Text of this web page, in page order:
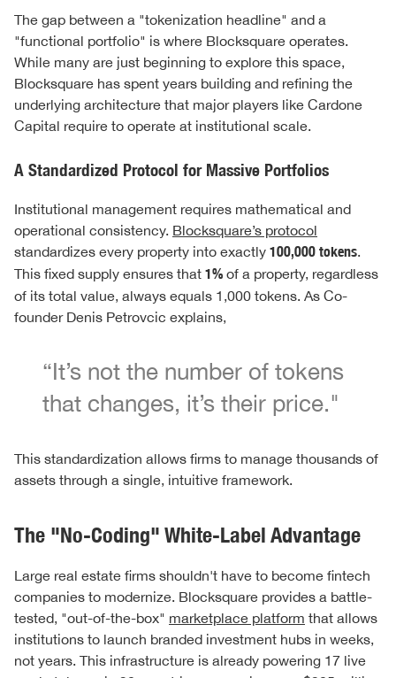
The gap between a "tokenization headline" and a
"functional portfolio" is where Blocksquare operates.
While many are just beginning to explore this space,
Blocksquare has spent years building and refining the
underlying architecture that major players like Cardone
Capital require to operate at institutional scale.
A Standardized Protocol for Massive Portfolios
Institutional management requires mathematical and
operational consistency. Blocksquare’s protocol
standardizes every property into exactly 100,000 tokens.
This fixed supply ensures that 1% of a property, regardless
of its total value, always equals 1,000 tokens. As Co-
founder Denis Petrovcic explains,
“It’s not the number of tokens
that changes, it’s their price."
This standardization allows firms to manage thousands of
assets through a single, intuitive framework.
The "No-Coding" White-Label Advantage
Large real estate firms shouldn't have to become fintech
companies to modernize. Blocksquare provides a battle-
tested, "out-of-the-box" marketplace platform that allows
institutions to launch branded investment hubs in weeks,
not years. This infrastructure is already powering 17 live